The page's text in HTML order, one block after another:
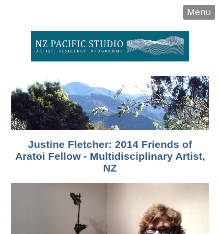
Menu
Justine Fletcher: 2014 Friends of
Aratoi Fellow - Multidisciplinary Artist,
NZ